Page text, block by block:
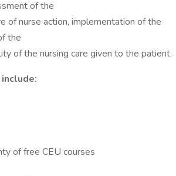
of the
of nurse action, implementation of the
the
of the nursing care given to the patient.
of free CEU courses